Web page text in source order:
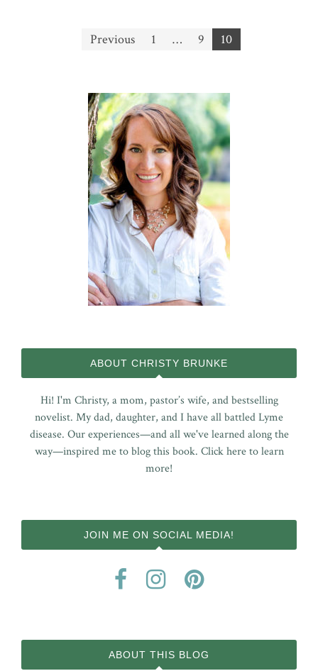
Previous 1 … 9 10
ABOUT CHRISTY BRUNKE
Hi! I'm Christy, a mom, pastor’s wife, and bestselling
novelist. My dad, daughter, and I have all battled Lyme
disease. Our experiences—and all we've learned along the
way—inspired me to blog this book. Click here to learn
more!
JOIN ME ON SOCIAL MEDIA!
ABOUT THIS BLOG